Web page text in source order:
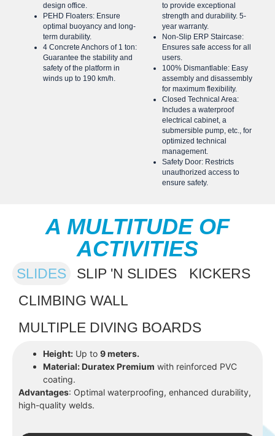
design office.
PEHD Floaters: Ensure
optimal buoyancy and long-
term durability.
4 Concrete Anchors of 1 ton:
Guarantee the stability and
safety of the platform in
winds up to 190 km/h.
to provide exceptional
strength and durability. 5-
year warranty.
Non-Slip ERP Staircase:
Ensures safe access for all
users.
100% Dismantlable: Easy
assembly and disassembly
for maximum flexibility.
Closed Technical Area:
Includes a waterproof
electrical cabinet, a
submersible pump, etc., for
optimized technical
management.
Safety Door: Restricts
unauthorized access to
ensure safety.
A MULTITUDE OF
ACTIVITIES
SLIDES SLIP 'N SLIDES
KICKERS
CLIMBING WALL
MULTIPLE DIVING BOARDS
Height: Up to 9 meters.
Material: Duratex Premium with reinforced PVC
coating.
Advantages: Optimal waterproofing, enhanced durability,
high-quality welds.